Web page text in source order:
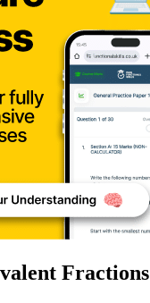
Fractions